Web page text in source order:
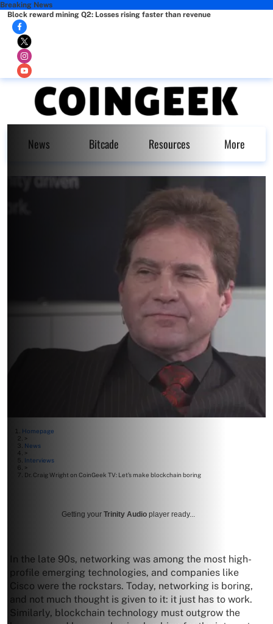
Breaking News
Block reward mining Q2: Losses rising faster than revenue
News Bitcade Resources More
Homepage
>
News
>
Interviews
>
Dr. Craig Wright on CoinGeek TV: Let’s make blockchain boring
Getting your Trinity Audio player ready...
In the late 90s, networking was among the most high-
profile emerging technologies, and companies like
Cisco were the rockstars. Today, networking is boring,
and not much thought is given to it: it just has to work.
Similarly, blockchain technology must outgrow the